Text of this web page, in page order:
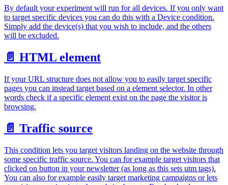
By default your experiment will run for all devices. If you only want
to target specific devices you can do this with a Device condition.
Simply add the device(s) that you wish to include, and the others
will be excluded.
📄️ HTML element
If your URL structure does not allow you to easily target specific
pages you can instead target based on a element selector. In other
words check if a specific element exist on the page the visitor is
browsing.
📄️ Traffic source
This condition lets you target visitors landing on the website through
some specific traffic source. You can for example target visitors that
clicked on button in your newsletter (as long as this sets utm tags).
You can also for example easily target marketing campaigns or lets